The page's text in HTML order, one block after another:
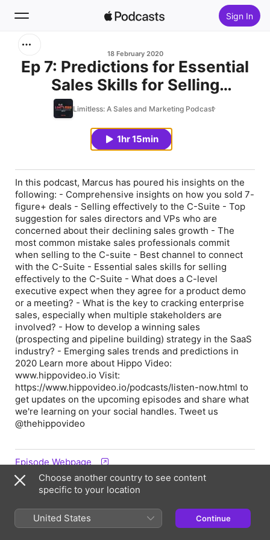
Sign In
Home
18 February 2020
Ep 7: Predictions for Essential
Sales Skills for Selling
Effectively to the C-Suite (with
Marcus Chan, Founder, Venli
Consulting Group LLC)
Limitless: A Sales and Marketing Podcast
1hr 15min
In this podcast, Marcus has poured his insights on the
following: - Comprehensive insights on how you sold 7-
figure+ deals - Selling effectively to the C-Suite - Top
suggestion for sales directors and VPs who are
concerned about their declining sales growth - The
most common mistake sales professionals commit
when selling to the C-suite - Best channel to connect
with the C-Suite - Essential sales skills for selling
effectively to the C-Suite - What does a C-level
executive expect when they agree for a product demo
or a meeting? - What is the key to cracking enterprise
sales, especially when multiple stakeholders are
involved? - How to develop a winning sales
(prospecting and pipeline building) strategy in the SaaS
industry? - Emerging sales trends and predictions in
2020 Learn more about Hippo Video:
www.hippovideo.io Visit:
https://www.hippovideo.io/podcasts/listen-now.html to
get updates on the upcoming episodes and share what
we're learning on your social handles. Tweet us
@thehippovideo
Episode Webpage
Show
Choose another country to see content
specific to your location
United States Continue